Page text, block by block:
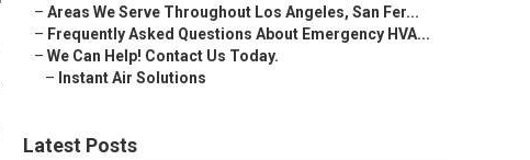
– Areas We Serve Throughout Los Angeles, San Fer...
– Frequently Asked Questions About Emergency HVA...
– We Can Help! Contact Us Today.
– Instant Air Solutions
Latest Posts